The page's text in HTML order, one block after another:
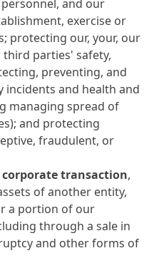
and our
exercise or
protecting our, your, our
parties' safety,
preventing, and
incidents and health and
managing spread of
and protecting
fraudulent, or
transaction,
of another entity,
a portion of our
through a sale in
and other forms of